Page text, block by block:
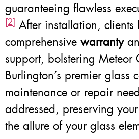
guaranteeing flawless
[2] After installation, clients
comprehensive warranty
support, bolstering Meteor
Burlington’s premier glass
maintenance or repair
addressed, preserving
the allure of your glass